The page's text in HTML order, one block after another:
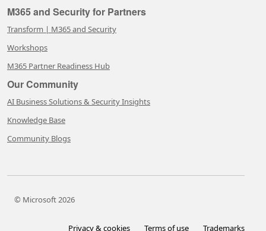
M365 and Security for Partners
Transform | M365 and Security
Workshops
M365 Partner Readiness Hub
Our Community
AI Business Solutions & Security Insights
Knowledge Base
Community Blogs
© Microsoft 2026
Privacy & cookies Terms of use Trademarks